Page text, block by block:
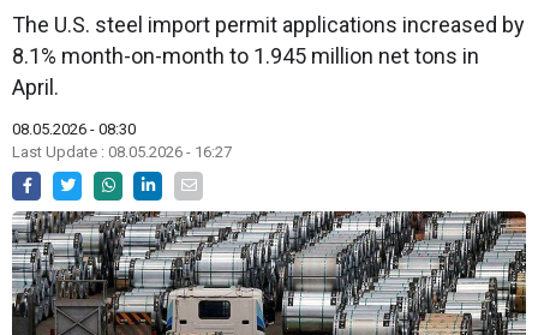
The U.S. steel import permit applications increased by
8.1% month-on-month to 1.945 million net tons in
April.
08.05.2026 - 08:30
Last Update : 08.05.2026 - 16:27